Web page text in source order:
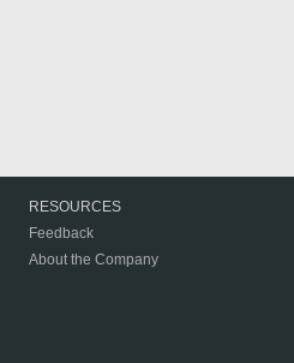
RESOURCES
Feedback
About the Company